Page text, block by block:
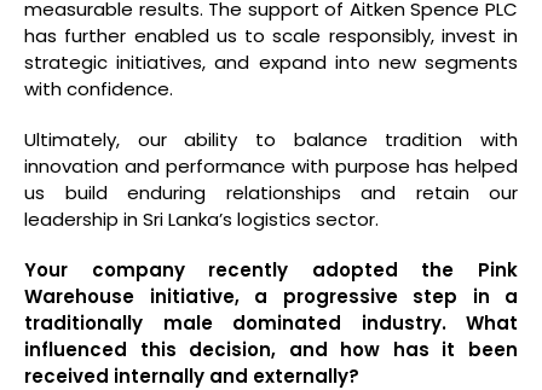
measurable results. The support of Aitken Spence PLC
has further enabled us to scale responsibly, invest in
strategic initiatives, and expand into new segments
with confidence.
Ultimately, our ability to balance tradition with
innovation and performance with purpose has helped
us build enduring relationships and retain our
leadership in Sri Lanka’s logistics sector.
Your company recently adopted the Pink
Warehouse initiative, a progressive step in a
traditionally male dominated industry. What
influenced this decision, and how has it been
received internally and externally?